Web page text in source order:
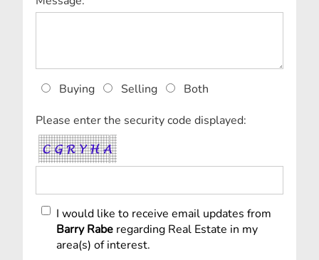
Buying Selling
Both
Please enter the security code displayed:
I would like to receive email updates from
Barry Rabe regarding Real Estate in my
area(s) of interest.